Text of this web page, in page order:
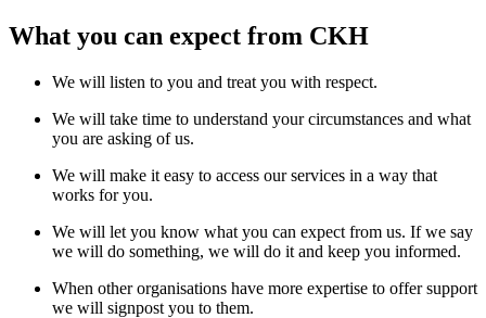
What you can expect from CKH
We will listen to you and treat you with respect.
We will take time to understand your circumstances and what
you are asking of us.
We will make it easy to access our services in a way that
works for you.
We will let you know what you can expect from us. If we say
we will do something, we will do it and keep you informed.
When other organisations have more expertise to offer support
we will signpost you to them.